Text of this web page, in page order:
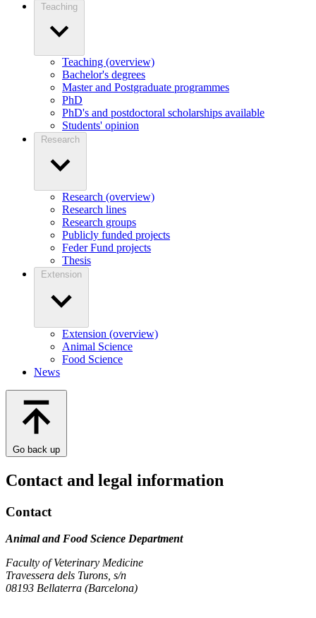
Teaching
Teaching (overview)
Bachelor's degrees
Master and Postgraduate programmes
PhD
PhD's and postdoctoral scholarships available
Students' opinion
Research
Research (overview)
Research lines
Research groups
Publicly funded projects
Feder Fund projects
Thesis
Extension
Extension (overview)
Animal Science
Food Science
News
Go back up
Contact and legal information
Contact
Animal and Food Science Department
Faculty of Veterinary Medicine
Travessera dels Turons, s/n
08193 Bellaterra (Barcelona)